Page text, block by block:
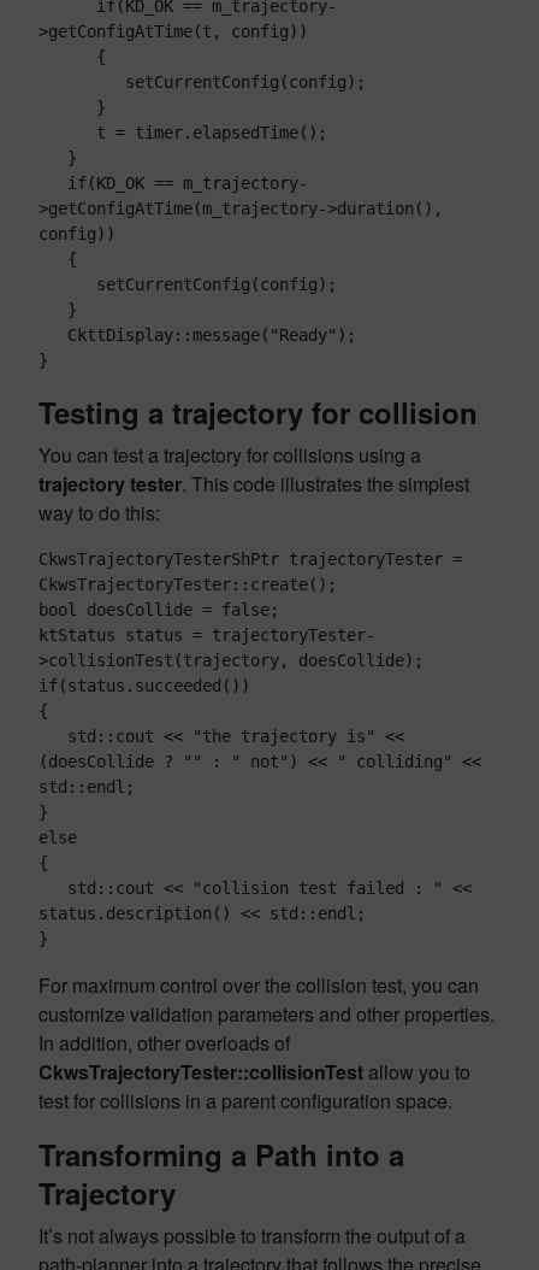
>getConfigAtTime(t, config))
>getConfigAtTime(m_trajectory->duration(),
config))
Testing a trajectory for collision
You can test a trajectory for collisions using a
trajectory tester. This code illustrates the simplest
way to do this:
CkwsTrajectoryTesterShPtr trajectoryTester =
CkwsTrajectoryTester::create();
bool doesCollide = false;
ktStatus status = trajectoryTester-
>collisionTest(trajectory, doesCollide);
if(status.succeeded())
{
(doesCollide ? "" : " not") << " colliding" <<
std::endl;
}
else
{
status.description() << std::endl;
For maximum control over the collision test, you can
customize validation parameters and other properties.
In addition, other overloads of
CkwsTrajectoryTester::collisionTest allow you to
test for collisions in a parent configuration space.
Transforming a Path into a
Trajectory
It’s not always possible to transform the output of a